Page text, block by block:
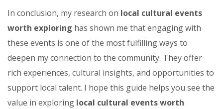
In conclusion, my research on local cultural events
worth exploring has shown me that engaging with
these events is one of the most fulfilling ways to
deepen my connection to the community. They offer
rich experiences, cultural insights, and opportunities to
support local talent. I hope this guide helps you see the
value in exploring local cultural events worth